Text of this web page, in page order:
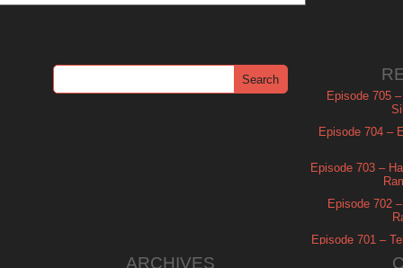
Episode 705
Episode 704 –
Episode 703 –
Episode 702
Episode 701 –
ARCHIVES